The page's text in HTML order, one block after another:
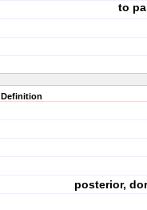
to
Definition
posterior,